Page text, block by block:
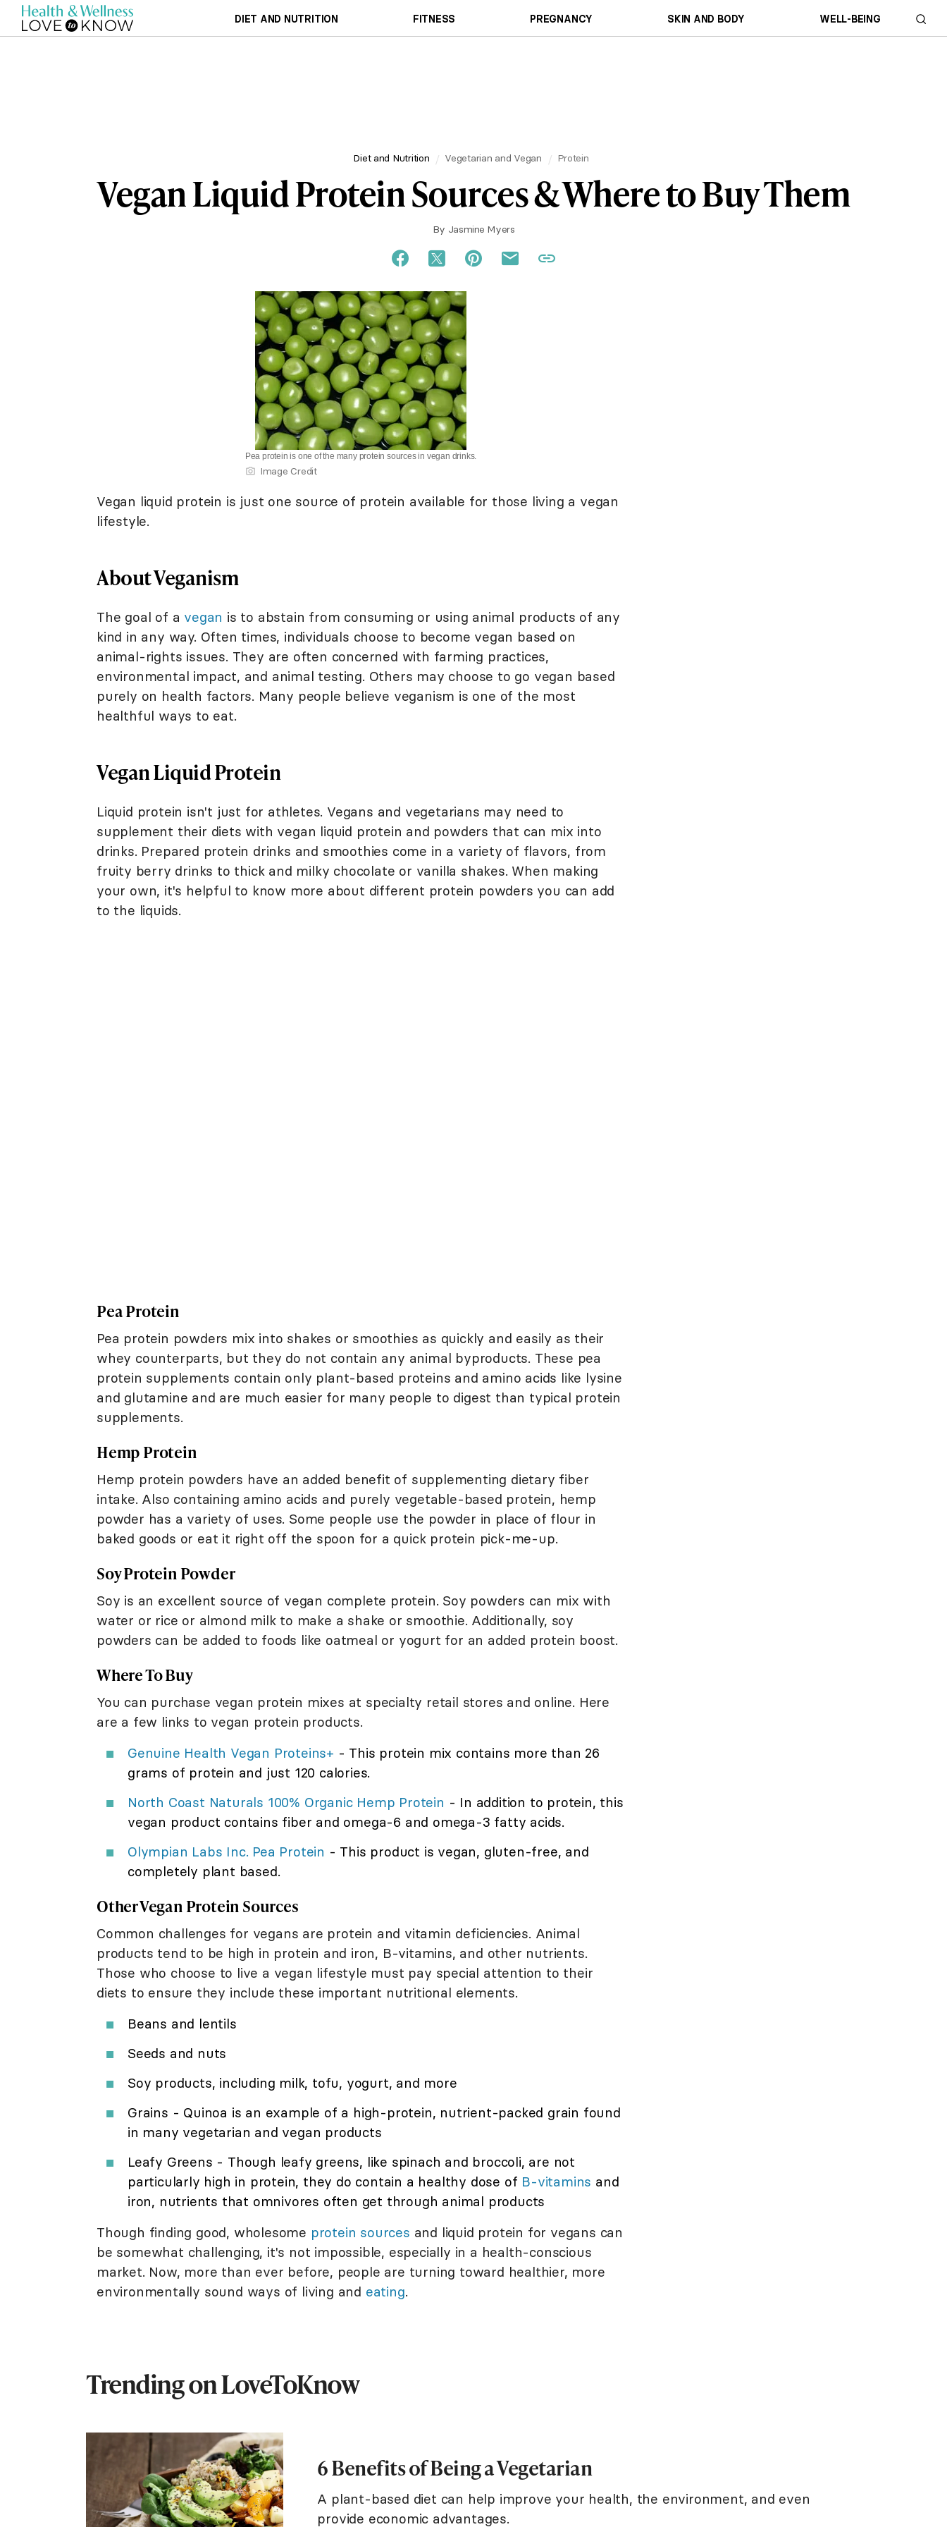
DIET AND NUTRITION FITNESS PREGNANCY SKIN AND BODY WELL-BEING
Diet and Nutrition Vegetarian and Vegan Protein
Vegan Liquid Protein Sources & Where to Buy Them
By Jasmine Myers
Pea protein is one of the many protein sources in vegan drinks.
Image Credit
Vegan liquid protein is just one source of protein available for those living a vegan
lifestyle.
About Veganism
The goal of a vegan is to abstain from consuming or using animal products of any
kind in any way. Often times, individuals choose to become vegan based on
animal-rights issues. They are often concerned with farming practices,
environmental impact, and animal testing. Others may choose to go vegan based
purely on health factors. Many people believe veganism is one of the most
healthful ways to eat.
Vegan Liquid Protein
Liquid protein isn't just for athletes. Vegans and vegetarians may need to
supplement their diets with vegan liquid protein and powders that can mix into
drinks. Prepared protein drinks and smoothies come in a variety of flavors, from
fruity berry drinks to thick and milky chocolate or vanilla shakes. When making
your own, it's helpful to know more about different protein powders you can add
to the liquids.
Pea Protein
Pea protein powders mix into shakes or smoothies as quickly and easily as their
whey counterparts, but they do not contain any animal byproducts. These pea
protein supplements contain only plant-based proteins and amino acids like lysine
and glutamine and are much easier for many people to digest than typical protein
supplements.
Hemp Protein
Hemp protein powders have an added benefit of supplementing dietary fiber
intake. Also containing amino acids and purely vegetable-based protein, hemp
powder has a variety of uses. Some people use the powder in place of flour in
baked goods or eat it right off the spoon for a quick protein pick-me-up.
Soy Protein Powder
Soy is an excellent source of vegan complete protein. Soy powders can mix with
water or rice or almond milk to make a shake or smoothie. Additionally, soy
powders can be added to foods like oatmeal or yogurt for an added protein boost.
Where To Buy
You can purchase vegan protein mixes at specialty retail stores and online. Here
are a few links to vegan protein products.
Genuine Health Vegan Proteins+ - This protein mix contains more than 26
grams of protein and just 120 calories.
North Coast Naturals 100% Organic Hemp Protein - In addition to protein, this
vegan product contains fiber and omega-6 and omega-3 fatty acids.
Olympian Labs Inc. Pea Protein - This product is vegan, gluten-free, and
completely plant based.
Other Vegan Protein Sources
Common challenges for vegans are protein and vitamin deficiencies. Animal
products tend to be high in protein and iron, B-vitamins, and other nutrients.
Those who choose to live a vegan lifestyle must pay special attention to their
diets to ensure they include these important nutritional elements.
Beans and lentils
Seeds and nuts
Soy products, including milk, tofu, yogurt, and more
Grains - Quinoa is an example of a high-protein, nutrient-packed grain found
in many vegetarian and vegan products
Leafy Greens - Though leafy greens, like spinach and broccoli, are not
particularly high in protein, they do contain a healthy dose of B-vitamins and
iron, nutrients that omnivores often get through animal products
Though finding good, wholesome protein sources and liquid protein for vegans can
be somewhat challenging, it's not impossible, especially in a health-conscious
market. Now, more than ever before, people are turning toward healthier, more
environmentally sound ways of living and eating.
Trending on LoveToKnow
6 Benefits of Being a Vegetarian
A plant-based diet can help improve your health, the environment, and even
provide economic advantages.